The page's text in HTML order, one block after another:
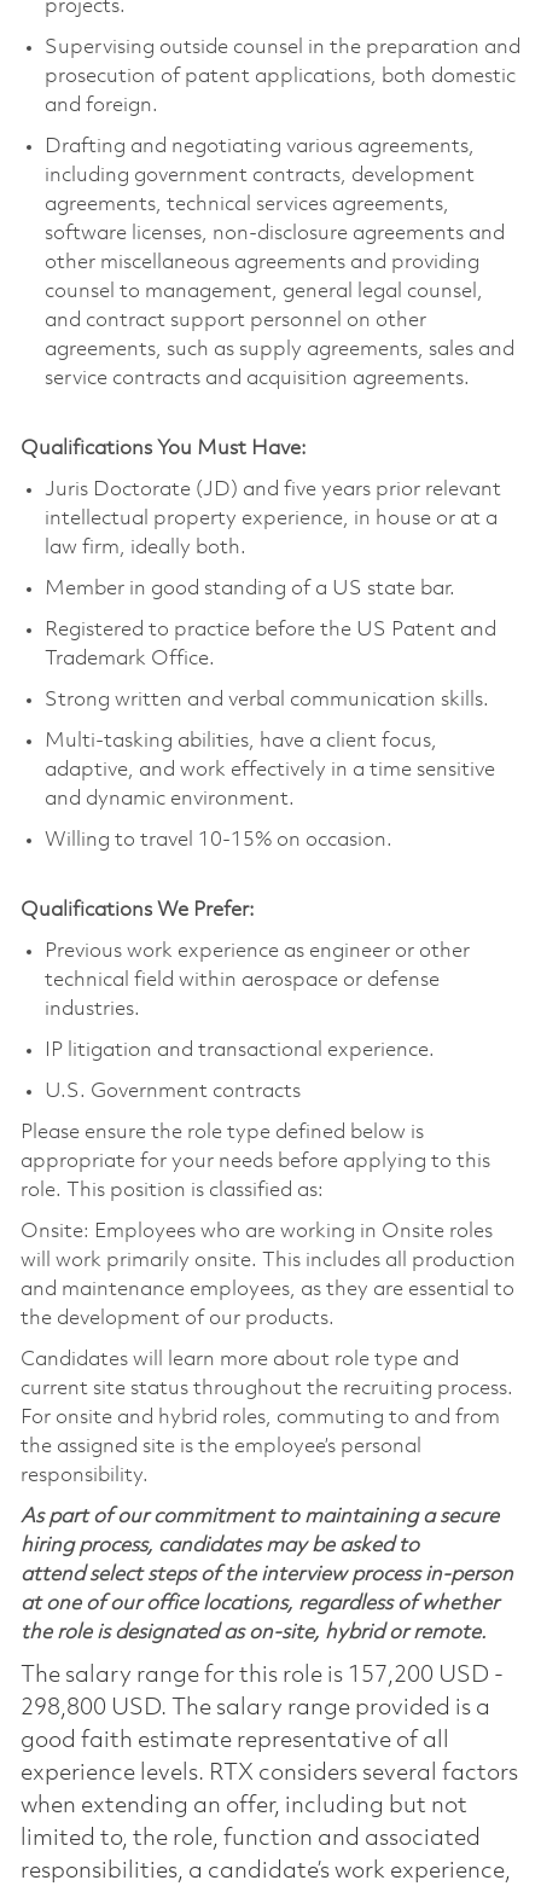
projects.
Supervising outside counsel in the preparation and
prosecution of patent applications, both domestic
and foreign.
Drafting and negotiating various agreements,
including government contracts, development
agreements, technical services agreements,
software licenses, non-disclosure agreements and
other miscellaneous agreements and providing
counsel to management, general legal counsel,
and contract support personnel on other
agreements, such as supply agreements, sales and
service contracts and acquisition agreements.
Qualifications You Must Have:
Juris Doctorate (JD) and five years prior relevant
intellectual property experience, in house or at a
law firm, ideally both.
Member in good standing of a US state bar.
Registered to practice before the US Patent and
Trademark Office.
Strong written and verbal communication skills.
Multi-tasking abilities, have a client focus,
adaptive, and work effectively in a time sensitive
and dynamic environment.
Willing to travel 10-15% on occasion.
Qualifications We Prefer:
Previous work experience as engineer or other
technical field within aerospace or defense
industries.
IP litigation and transactional experience.
U.S. Government contracts
Please ensure the role type defined below is
appropriate for your needs before applying to this
role. This position is classified as:
Onsite: Employees who are working in Onsite roles
will work primarily onsite. This includes all production
and maintenance employees, as they are essential to
the development of our products.
Candidates will learn more about role type and
current site status throughout the recruiting process.
For onsite and hybrid roles, commuting to and from
the assigned site is the employee’s personal
responsibility.
As part of our commitment to maintaining a secure
hiring process, candidates may be asked to
attend select steps of the interview process in-person
at one of our office locations, regardless of whether
the role is designated as on-site, hybrid or remote.
The salary range for this role is 157,200 USD -
298,800 USD. The salary range provided is a
good faith estimate representative of all
experience levels. RTX considers several factors
when extending an offer, including but not
limited to, the role, function and associated
responsibilities, a candidate’s work experience,